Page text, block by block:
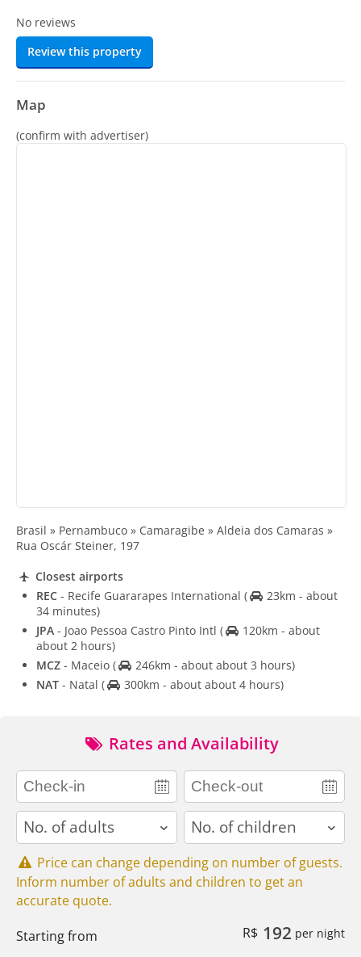
No reviews
Review this property
Map
(confirm with advertiser)
Brasil » Pernambuco » Camaragibe » Aldeia dos Camaras »
Rua Oscár Steiner, 197
Closest airports
REC - Recife Guararapes International (
23km - about
34 minutes)
JPA - Joao Pessoa Castro Pinto Intl (
120km - about
about 2 hours)
MCZ - Maceio (
246km - about about 3 hours)
NAT - Natal ( 300km - about about 4 hours)
Rates and Availability
adults children
Price can change depending on number of guests.
Inform number of adults and children to get an
accurate quote.
Starting from
R$ 192 per night